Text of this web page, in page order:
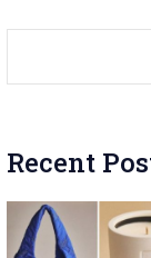
Recent